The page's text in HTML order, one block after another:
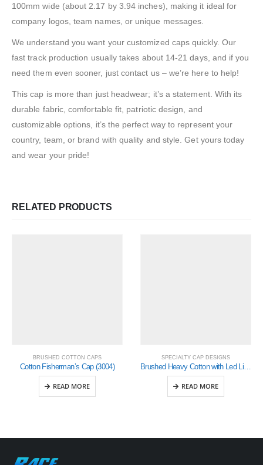
100mm wide (about 2.17 by 3.94 inches), making it ideal for
company logos, team names, or unique messages.
We understand you want your customized caps quickly. Our
fast track production usually takes about 14-21 days, and if you
need them even sooner, just contact us – we’re here to help!
This cap is more than just headwear; it’s a statement. With its
durable fabric, comfortable fit, patriotic design, and
customizable options, it’s the perfect way to represent your
country, team, or brand with quality and style. Get yours today
and wear your pride!
RELATED PRODUCTS
BRUSHED COTTON CAPS
Cotton Fisherman’s Cap (3004)
READ MORE
SPECIALTY CAP DESIGNS
READ MORE